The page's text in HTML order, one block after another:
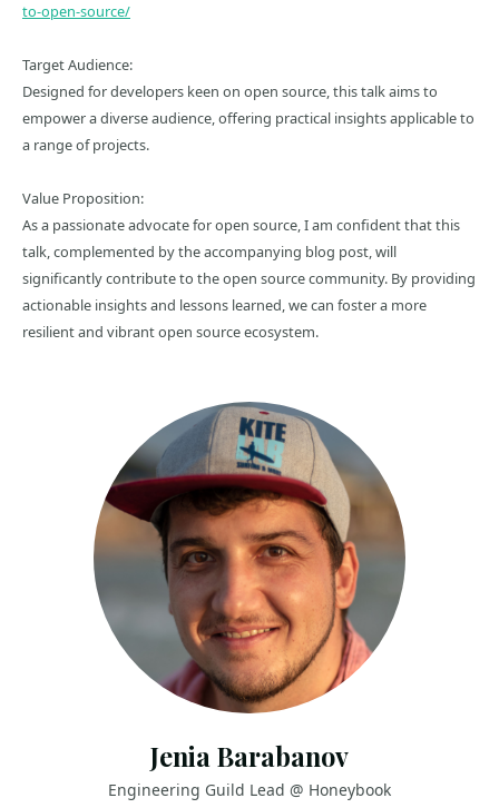
to-open-source/
Target Audience:
Designed for developers keen on open source, this talk aims to
empower a diverse audience, offering practical insights applicable to
a range of projects.
Value Proposition:
As a passionate advocate for open source, I am confident that this
talk, complemented by the accompanying blog post, will
significantly contribute to the open source community. By providing
actionable insights and lessons learned, we can foster a more
resilient and vibrant open source ecosystem.
Jenia Barabanov
Engineering Guild Lead @ Honeybook